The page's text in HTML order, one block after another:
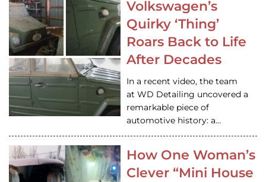
Volkswagen’s
Quirky ‘Thing’
Roars Back to Life
After Decades
In a recent video, the team
at WD Detailing uncovered a
remarkable piece of
automotive history: a…
How One Woman’s
Clever “Mini House